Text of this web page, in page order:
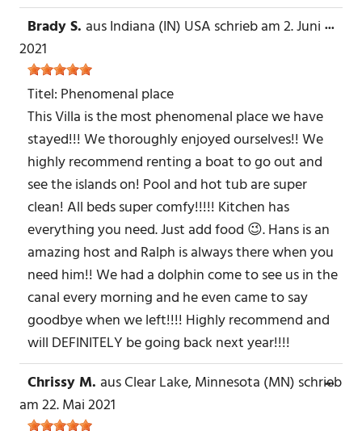
Brady S. ausIndiana (IN) USA schrieb am2. Juni
2021
Titel: Phenomenal place
This Villa is the most phenomenal place we have
stayed!!! We thoroughly enjoyed ourselves!! We
highly recommend renting a boat to go out and
see the islands on! Pool and hot tub are super
clean! All beds super comfy!!!!! Kitchen has
everything you need. Just add food 😉. Hans is an
amazing host and Ralph is always there when you
need him!! We had a dolphin come to see us in the
canal every morning and he even came to say
goodbye when we left!!!! Highly recommend and
will DEFINITELY be going back next year!!!!
...
Chrissy M. ausClear Lake, Minnesota (MN) schrieb
am22. Mai 2021
...